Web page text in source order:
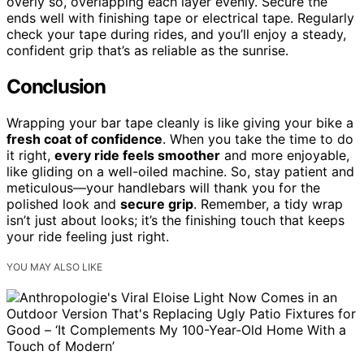
ends well with finishing tape or electrical tape. Regularly
check your tape during rides, and you’ll enjoy a steady,
confident grip that’s as reliable as the sunrise.
Conclusion
Wrapping your bar tape cleanly is like giving your bike a
fresh coat of confidence. When you take the time to do
it right, every ride feels smoother and more enjoyable,
like gliding on a well-oiled machine. So, stay patient and
meticulous—your handlebars will thank you for the
polished look and secure grip. Remember, a tidy wrap
isn’t just about looks; it’s the finishing touch that keeps
your ride feeling just right.
YOU MAY ALSO LIKE